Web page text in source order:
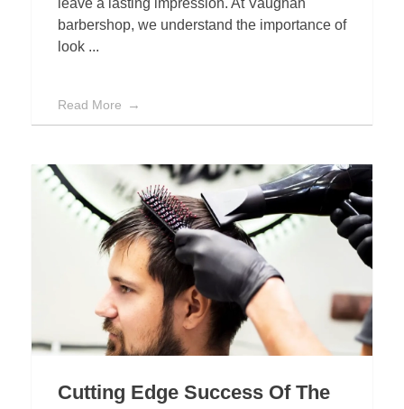
barbershop, we understand the importance of
look ...
Read More
Cutting Edge Success Of The